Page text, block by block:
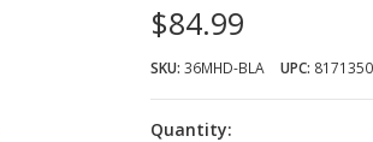
$84.99
SKU: 36MHD-BLA UPC:
Quantity: